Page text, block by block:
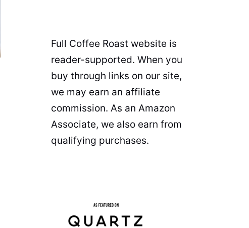
Full Coffee Roast website is
reader-supported. When you
buy through links on our site,
we may earn an affiliate
commission. As an Amazon
Associate, we also earn from
qualifying purchases.